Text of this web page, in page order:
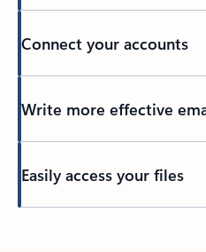
Connect your accounts
Write more effective
Easily access your files